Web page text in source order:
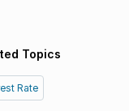
Topics
Rate